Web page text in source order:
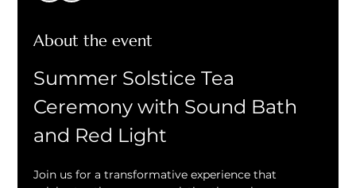
About the event
Summer Solstice Tea
Ceremony with Sound Bath
and Red Light
Join us for a transformative experience that